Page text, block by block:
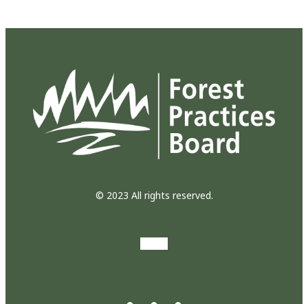
© 2023 All rights reserved.